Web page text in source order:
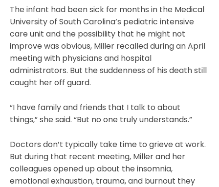
The infant had been sick for months in the Medical
University of South Carolina’s pediatric intensive
care unit and the possibility that he might not
improve was obvious, Miller recalled during an April
meeting with physicians and hospital
administrators. But the suddenness of his death still
caught her off guard.
“I have family and friends that I talk to about
things,” she said. “But no one truly understands.”
Doctors don’t typically take time to grieve at work.
But during that recent meeting, Miller and her
colleagues opened up about the insomnia,
emotional exhaustion, trauma, and burnout they